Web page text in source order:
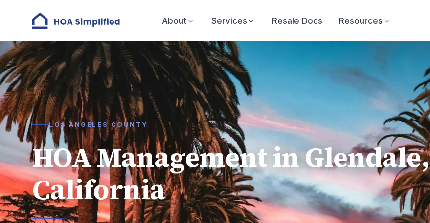
About Services Resale Docs Resources
LOS ANGELES COUNTY
HOA Management in Glendale,
California